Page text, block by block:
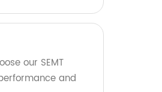
our SEMT
and